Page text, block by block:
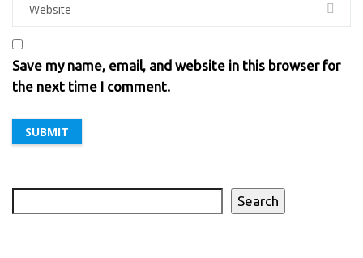
Save my name, email, and website in this browser for
the next time I comment.
Search